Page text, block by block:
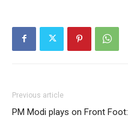
Previous article
PM Modi plays on Front Foot: